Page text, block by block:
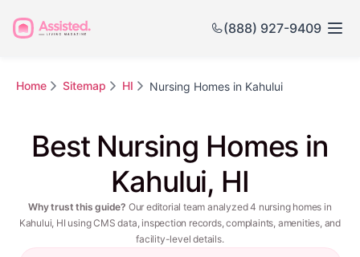
(888) 927-9409
Home Sitemap HI Nursing Homes in Kahului
Best Nursing Homes in
Kahului, HI
Why trust this guide? Our editorial team analyzed 4 nursing homes in
Kahului, HI using CMS data, inspection records, complaints, amenities, and
facility-level details.